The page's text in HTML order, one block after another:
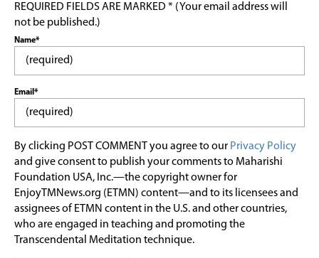
REQUIRED FIELDS ARE MARKED * (Your email address will
not be published.)
Name*
Email*
By clicking POST COMMENT you agree to our Privacy Policy
and give consent to publish your comments to Maharishi
Foundation USA, Inc.—the copyright owner for
EnjoyTMNews.org (ETMN) content—and to its licensees and
assignees of ETMN content in the U.S. and other countries,
who are engaged in teaching and promoting the
Transcendental Meditation technique.